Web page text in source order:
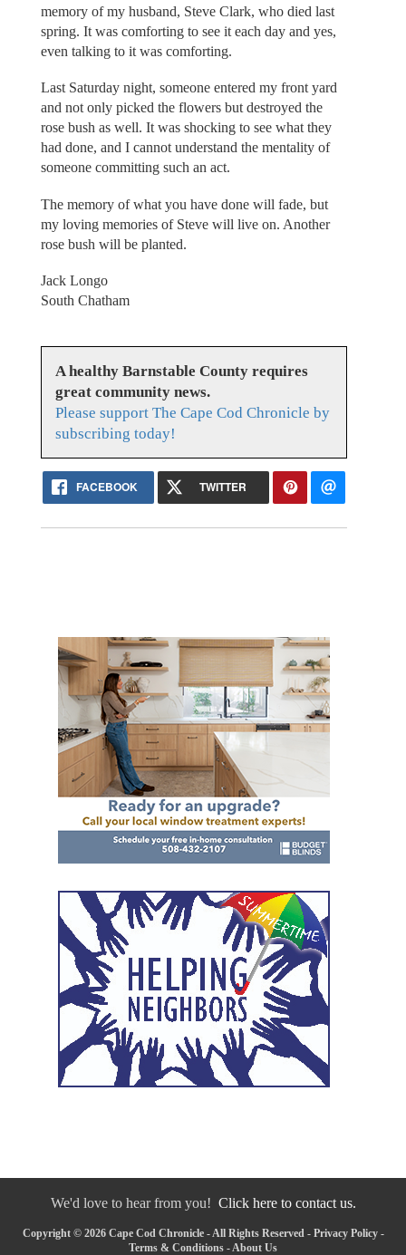
memory of my husband, Steve Clark, who died last
spring. It was comforting to see it each day and yes,
even talking to it was comforting.
Last Saturday night, someone entered my front yard
and not only picked the flowers but destroyed the
rose bush as well. It was shocking to see what they
had done, and I cannot understand the mentality of
someone committing such an act.
The memory of what you have done will fade, but
my loving memories of Steve will live on. Another
rose bush will be planted.
Jack Longo
South Chatham
A healthy Barnstable County requires
great community news.
Please support The Cape Cod Chronicle by
subscribing today!
FACEBOOK TWITTER
We'd love to hear from you! Click here to contact us.
Copyright © 2026 Cape Cod Chronicle - All Rights Reserved - Privacy Policy-
Terms & Conditions - About Us